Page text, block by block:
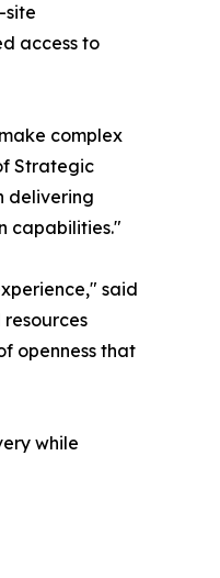
site
access to
complex
Strategic
delivering
capabilities."
said
openness that
while